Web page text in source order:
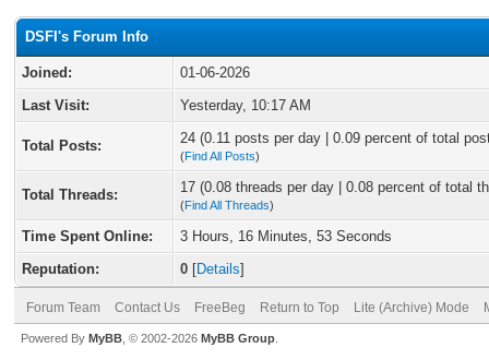
DSFI's Forum Info
Joined:
01-06-2026
Last Visit:
Yesterday, 10:17 AM
Total Posts: 24 (0.11 posts per day | 0.09 percent of total
(Find All Posts)
Total Threads: 17 (0.08 threads per day | 0.08 percent of total
(Find All Threads)
Time Spent Online:
3 Hours, 16 Minutes, 53 Seconds
Reputation:
0 [Details]
Forum Team Contact Us FreeBeg Return to Top Lite (Archive) Mode
Powered By MyBB , © 2002-2026 MyBB Group